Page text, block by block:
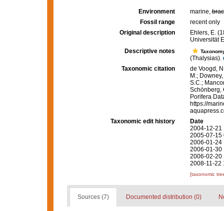
Environment marine,
Fossil range
recent only
Original description
Ehlers, E.
Universität
Descriptive notes
(Thalysias).
Taxonomic citation
de Voogd,
M.;
S.C.;
Schönberg,
Porifera
https://
Taxonomic edit history
Date
2004-12-21
2005-07-15
2006-01-24
2006-01-30
2006-02-20
2008-11-22
[taxonomic
Sources (7) Documented distribution (0)